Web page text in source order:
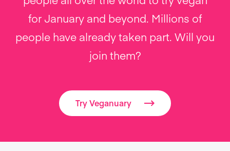
for January and beyond. Millions of
people have already taken part. Will you
join them?
Try Veganuary